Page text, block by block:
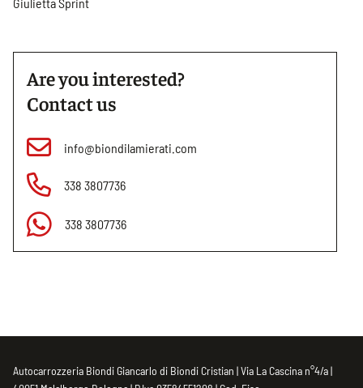
Are you interested?
Contact us
info@biondilamierati.com
338 3807736
338 3807736
Autocarrozzeria Biondi Giancarlo di Biondi Cristian | Via La Cascina n°4/a |